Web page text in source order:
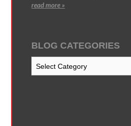
read more »
BLOG CATEGORIES
Blog
Categories